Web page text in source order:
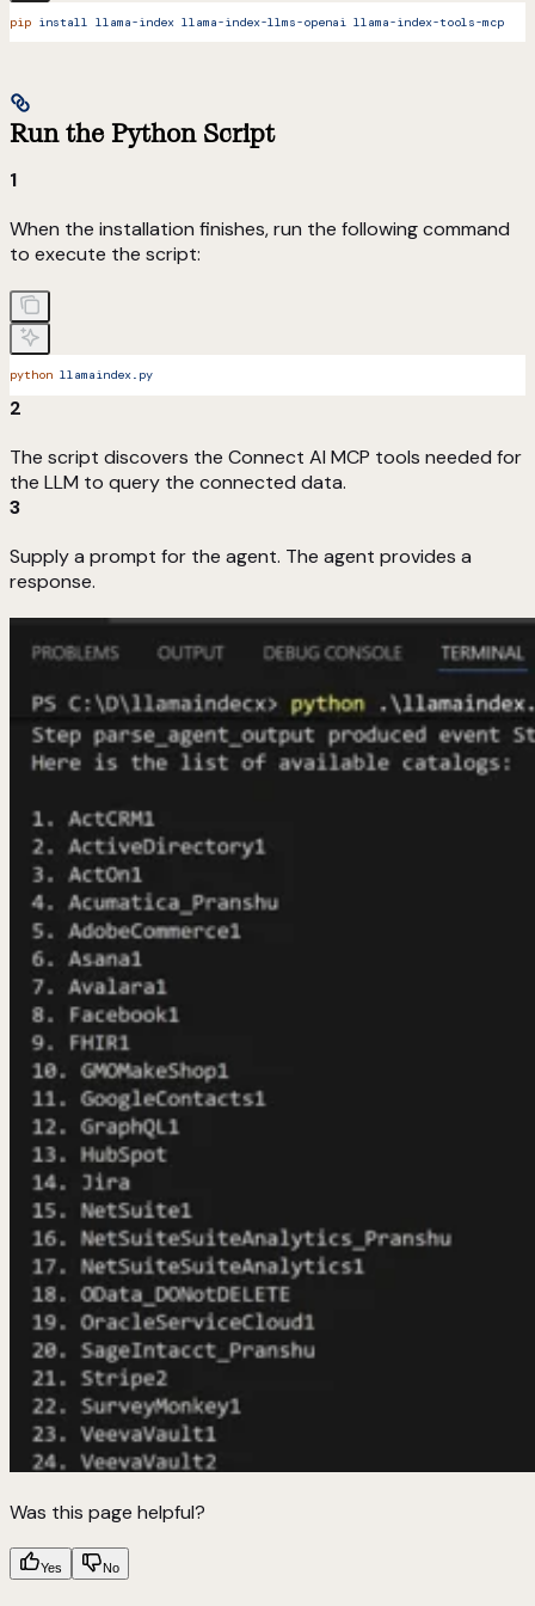
pip install llama-index llama-index-llms-openai llama-index-tools-mcp
Run the Python Script
1
When the installation finishes, run the following command
to execute the script:
python llamaindex.py
2
The script discovers the Connect AI MCP tools needed for
the LLM to query the connected data.
3
Supply a prompt for the agent. The agent provides a
response.
Was this page helpful?
Yes No